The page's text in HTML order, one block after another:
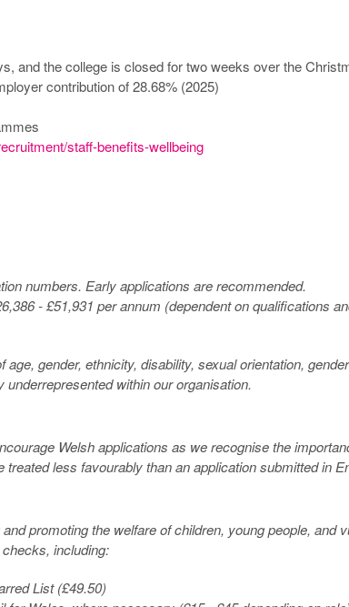
and the college is closed for two weeks over the
contribution of 28.68% (2025)
staff-benefits-wellbeing
numbers. Early applications are recommended.
- £51,931 per annum (dependent on qualifications
gender, ethnicity, disability, sexual orientation,
within our organisation.
Welsh applications as we recognise the
less favourably than an application submitted in
promoting the welfare of children, young people,
including:
List (£49.50)